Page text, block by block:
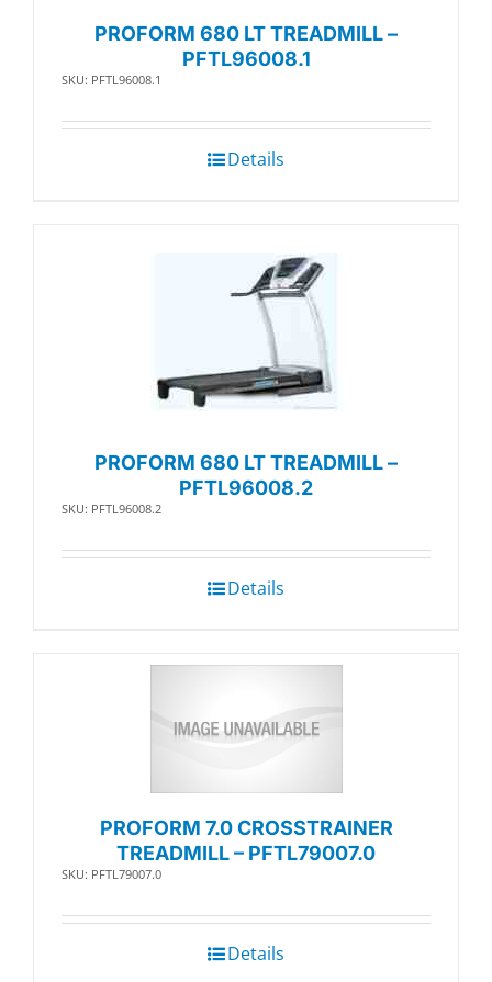
PROFORM 680 LT TREADMILL –
PFTL96008.1
SKU: PFTL96008.1
Details
PROFORM 680 LT TREADMILL –
PFTL96008.2
SKU: PFTL96008.2
Details
PROFORM 7.0 CROSSTRAINER
TREADMILL – PFTL79007.0
SKU: PFTL79007.0
Details